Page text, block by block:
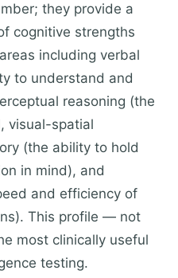
they provide a
cognitive strengths
including verbal
to understand and
reasoning (the
visual-spatial
(the ability to hold
in mind), and
and efficiency of
This profile — not
most clinically useful
testing.